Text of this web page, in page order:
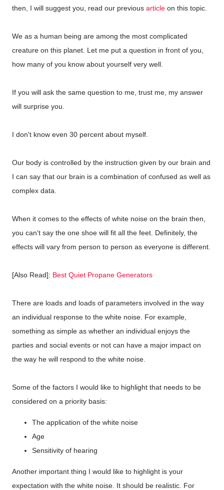
then, I will suggest you, read our previous article on this topic.
We as a human being are among the most complicated
creature on this planet. Let me put a question in front of you,
how many of you know about yourself very well.
If you will ask the same question to me, trust me, my answer
will surprise you.
I don't know even 30 percent about myself.
Our body is controlled by the instruction given by our brain and
I can say that our brain is a combination of confused as well as
complex data.
When it comes to the effects of white noise on the brain then,
you can't say the one shoe will fit all the feet. Definitely, the
effects will vary from person to person as everyone is different.
[Also Read]: Best Quiet Propane Generators
There are loads and loads of parameters involved in the way
an individual response to the white noise. For example,
something as simple as whether an individual enjoys the
parties and social events or not can have a major impact on
the way he will respond to the white noise.
Some of the factors I would like to highlight that needs to be
considered on a priority basis:
The application of the white noise
Age
Sensitivity of hearing
Another important thing I would like to highlight is your
expectation with the white noise. It should be realistic. For